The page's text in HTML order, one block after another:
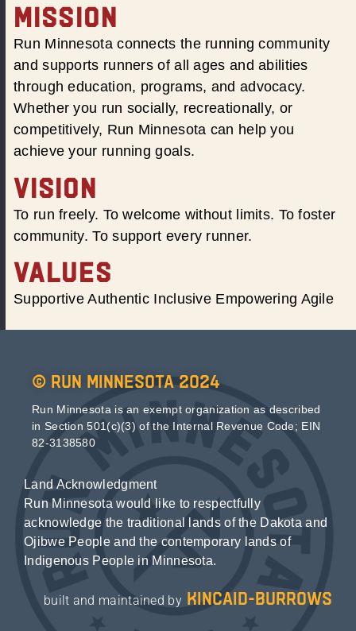
MISSION
Run Minnesota connects the running community
and supports runners of all ages and abilities
through education, programs, and advocacy.
Whether you run socially, recreationally, or
competitively, Run Minnesota can help you
achieve your running goals.
VISION
To run freely. To welcome without limits. To foster
community. To support every runner.
VALUES
Supportive Authentic Inclusive Empowering Agile
© Run Minnesota 2024
Run Minnesota is an exempt organization as described
in Section 501(c)(3) of the Internal Revenue Code; EIN
82-3138580
Land Acknowledgment
Run Minnesota would like to respectfully
acknowledge the traditional lands of the Dakota and
Ojibwe People and the contemporary lands of
Indigenous People in Minnesota.
built and maintained by kincaid-burrows